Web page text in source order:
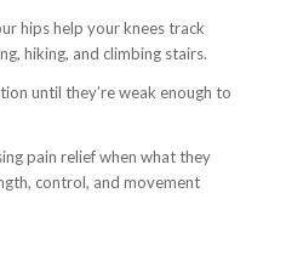
hips help your knees track
hiking, and climbing stairs.
until they’re weak enough to
pain relief when what they
control, and movement